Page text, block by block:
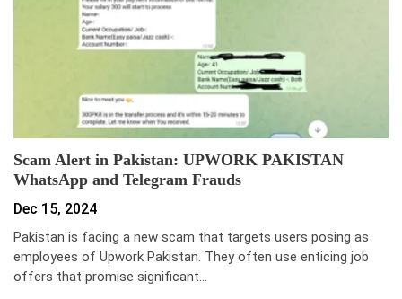
Scam Alert in Pakistan: UPWORK PAKISTAN
WhatsApp and Telegram Frauds
Dec 15, 2024
Pakistan is facing a new scam that targets users posing as
employees of Upwork Pakistan. They often use enticing job
offers that promise significant…